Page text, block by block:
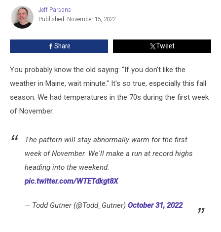
Dropping
Jeff
Parsons
Jeff Parsons
Published: November 15, 2022
Share Tweet
You probably know the old saying: "If you don't like the
weather in Maine, wait minute." It's so true, especially this fall
season. We had temperatures in the 70s during the first week
of November.
The pattern will stay abnormally warm for the first
week of November. We'll make a run at record highs
heading into the weekend.
pic.twitter.com/WTETdkgt8X
— Todd Gutner (@Todd_Gutner) October 31, 2022